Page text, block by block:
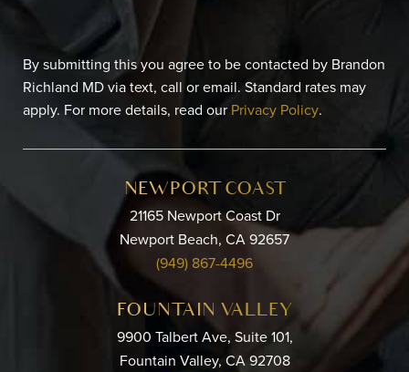
By submitting this you agree to be contacted by Brandon
Richland MD via text, call or email. Standard rates may
apply. For more details, read our Privacy Policy.
NEWPORT COAST
21165 Newport Coast Dr
Newport Beach, CA 92657
(949) 867-4496
FOUNTAIN VALLEY
9900 Talbert Ave, Suite 101,
Fountain Valley, CA 92708